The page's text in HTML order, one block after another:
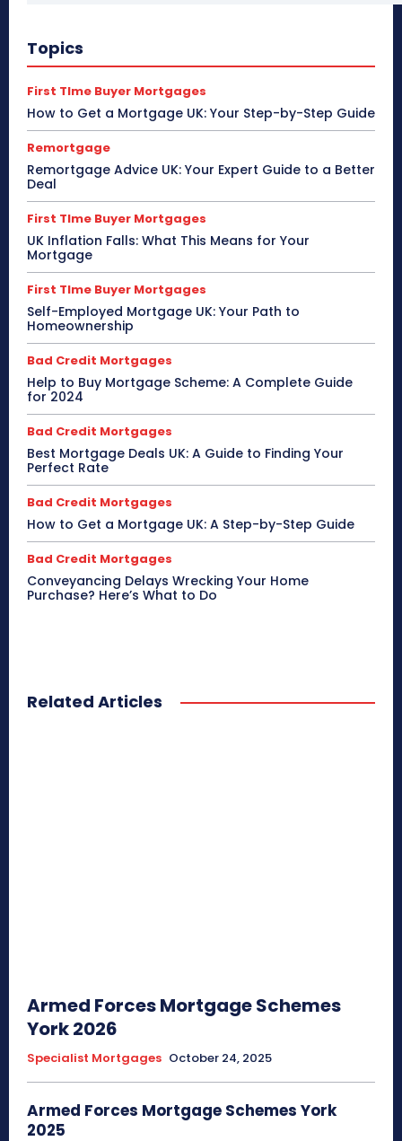
Topics
First TIme Buyer Mortgages
How to Get a Mortgage UK: Your Step-by-Step Guide
Remortgage
Remortgage Advice UK: Your Expert Guide to a Better
Deal
First TIme Buyer Mortgages
UK Inflation Falls: What This Means for Your
Mortgage
First TIme Buyer Mortgages
Self-Employed Mortgage UK: Your Path to
Homeownership
Bad Credit Mortgages
Help to Buy Mortgage Scheme: A Complete Guide
for 2024
Bad Credit Mortgages
Best Mortgage Deals UK: A Guide to Finding Your
Perfect Rate
Bad Credit Mortgages
How to Get a Mortgage UK: A Step-by-Step Guide
Bad Credit Mortgages
Conveyancing Delays Wrecking Your Home
Purchase? Here’s What to Do
Related Articles
Armed Forces Mortgage Schemes
York 2026
Specialist Mortgages October 24, 2025
Armed Forces Mortgage Schemes York
2025